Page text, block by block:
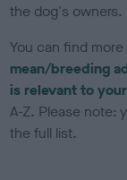
the dog's owners.
You can find
mean/breeding
is relevant to
A-Z. Please note:
the full list.